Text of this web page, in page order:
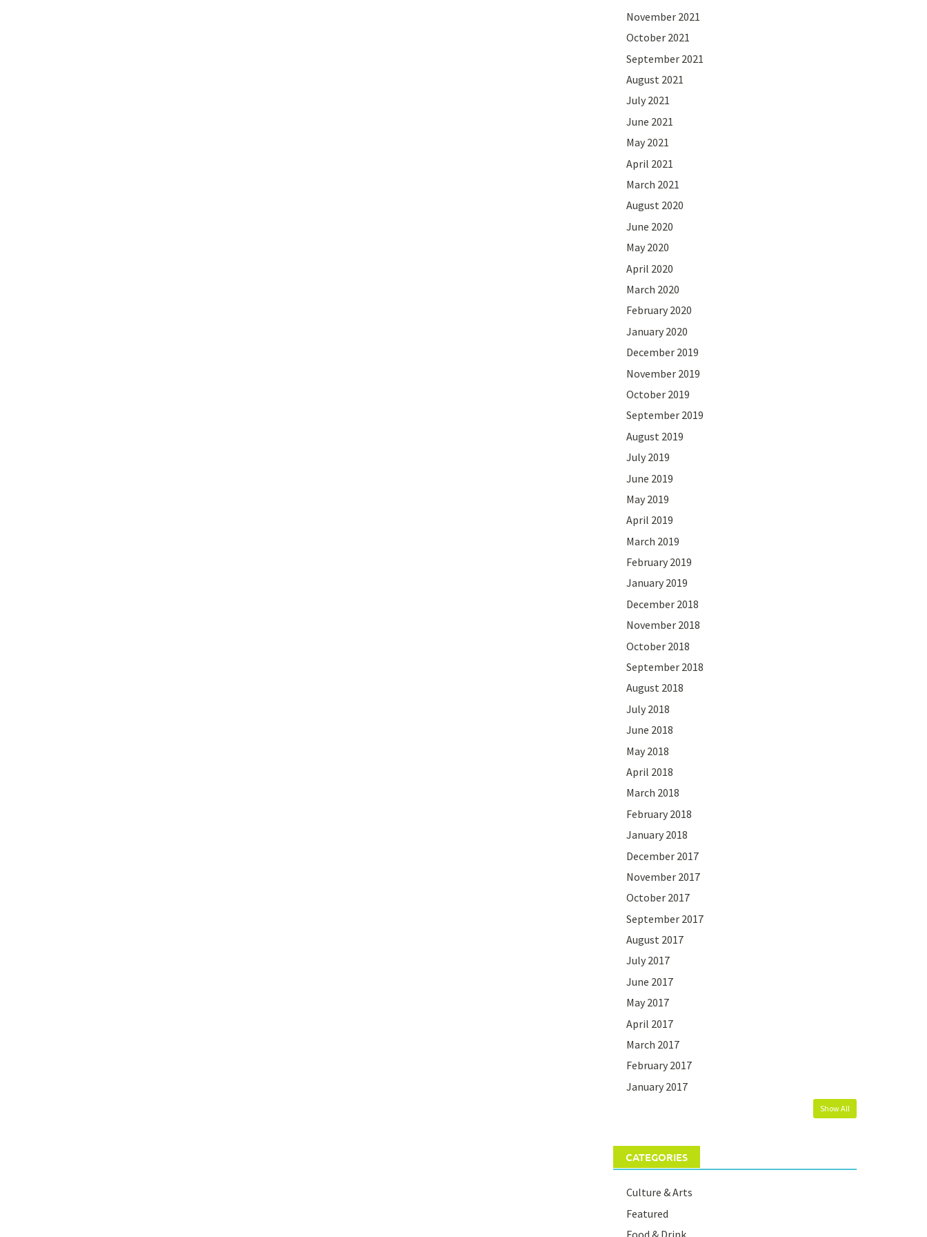
November 2021
October 2021
September 2021
August 2021
July 2021
June 2021
May 2021
April 2021
March 2021
August 2020
June 2020
May 2020
April 2020
March 2020
February 2020
January 2020
December 2019
November 2019
October 2019
September 2019
August 2019
July 2019
June 2019
May 2019
April 2019
March 2019
February 2019
January 2019
December 2018
November 2018
October 2018
September 2018
August 2018
July 2018
June 2018
May 2018
April 2018
March 2018
February 2018
January 2018
December 2017
November 2017
October 2017
September 2017
August 2017
July 2017
June 2017
May 2017
April 2017
March 2017
February 2017
January 2017
Show All
CATEGORIES
Culture & Arts
Featured
Food & Drink